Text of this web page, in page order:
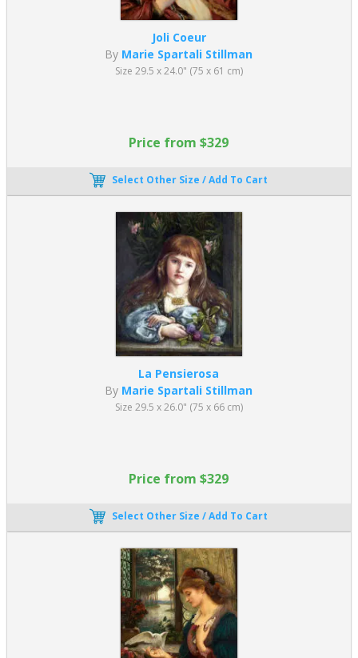
Joli Coeur
By Marie Spartali Stillman
Size 29.5 x 24.0" (75 x 61 cm)
Price from $329
Select Other Size / Add To Cart
La Pensierosa
By Marie Spartali Stillman
Size 29.5 x 26.0" (75 x 66 cm)
Price from $329
Select Other Size / Add To Cart